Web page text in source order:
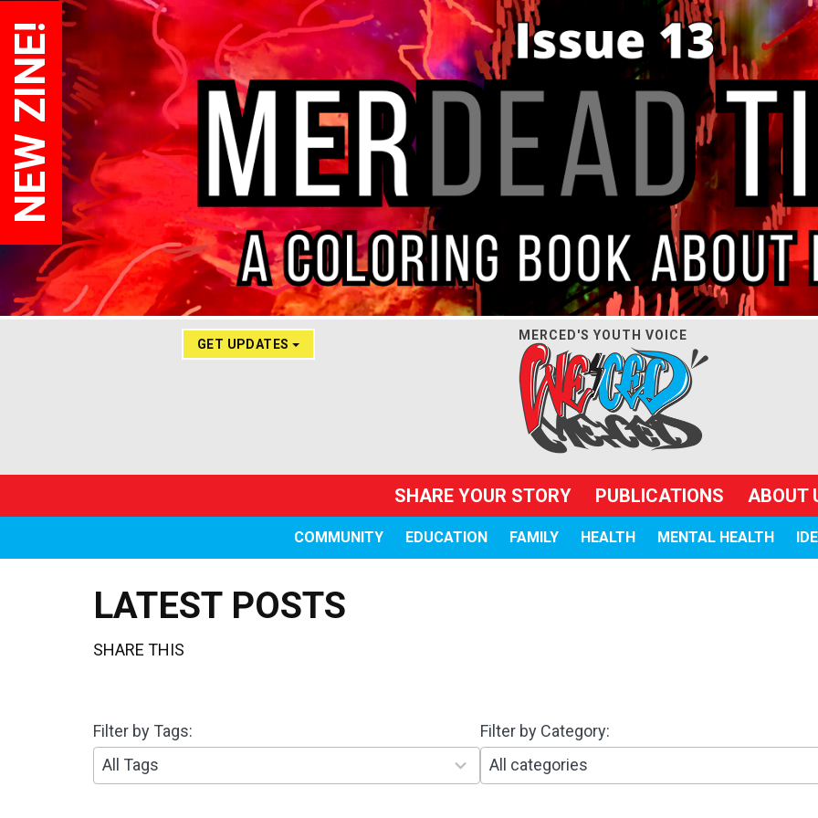
NEW ZINE!
GET UPDATES
MERCED'S YOUTH VOICE
SHARE YOUR STORY PUBLICATIONS ABOUT
COMMUNITY EDUCATION FAMILY HEALTH MENTAL HEALTH
LATEST POSTS
SHARE THIS
Filter by Tags:
3
0
e
Filter by Category:
1
0
e